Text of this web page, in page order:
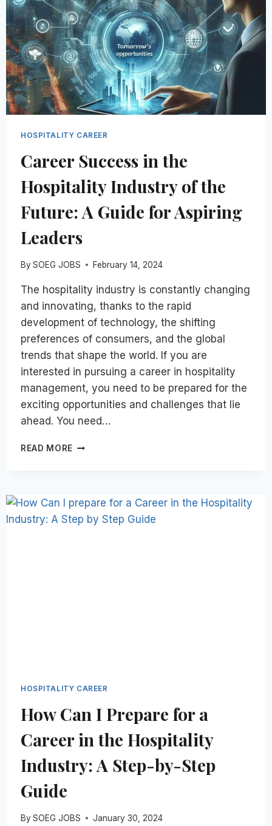
HOSPITALITY CAREER
Career Success in the
Hospitality Industry of the
Future: A Guide for Aspiring
Leaders
By SOEG JOBS February 14, 2024
The hospitality industry is constantly changing
and innovating, thanks to the rapid
development of technology, the shifting
preferences of consumers, and the global
trends that shape the world. If you are
interested in pursuing a career in hospitality
management, you need to be prepared for the
exciting opportunities and challenges that lie
ahead. You need…
READ MORE CAREER
INDUSTRY
OF
HOSPITALITY CAREER
How Can I Prepare for a
Career in the Hospitality
Industry: A Step-by-Step
Guide
By SOEG JOBS January 30, 2024